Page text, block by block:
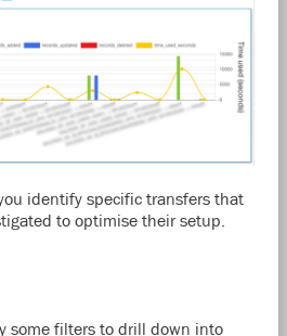
identify specific transfers that
to optimise their setup.
some filters to drill down into